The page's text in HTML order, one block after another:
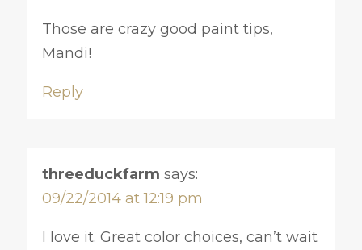
Those are crazy good paint tips,
Mandi!
Reply
threeduckfarm says:
09/22/2014 at 12:19 pm
I love it. Great color choices, can’t wait